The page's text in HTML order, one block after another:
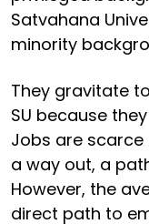
Satvahana
minority
They gravitate
SU because
Jobs are
a way out, a
However, the
direct path to